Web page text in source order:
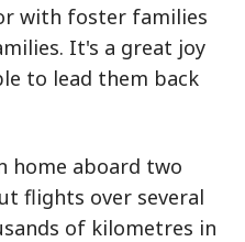
with foster families
It's a great joy
to lead them back
home aboard two
flights over several
of kilometres in